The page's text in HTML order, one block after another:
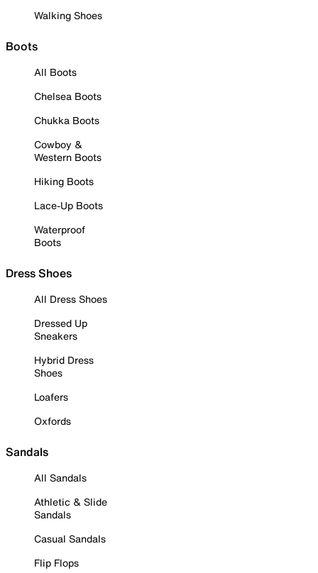
Walking Shoes
Boots
All Boots
Chelsea Boots
Chukka Boots
Cowboy &
Western Boots
Hiking Boots
Lace-Up Boots
Waterproof
Boots
Dress Shoes
All Dress Shoes
Dressed Up
Sneakers
Hybrid Dress
Shoes
Loafers
Oxfords
Sandals
All Sandals
Athletic & Slide
Sandals
Casual Sandals
Flip Flops